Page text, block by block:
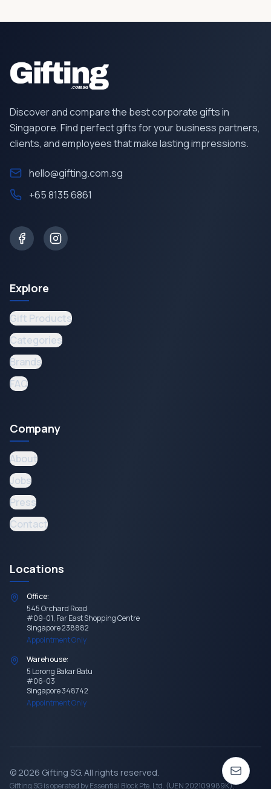
Discover and compare the best corporate gifts in
Singapore. Find perfect gifts for your business partners,
clients, and employees that make lasting impressions.
hello@gifting.com.sg
+65 8135 6861
Explore
Gift Products
Categories
Brands
FAQ
Company
About
Jobs
Press
Contact
Locations
Office:
545 Orchard Road
#09-01, Far East Shopping Centre
Singapore 238882
Appointment Only
Warehouse:
5 Lorong Bakar Batu
#06-03
Singapore 348742
Appointment Only
© 2026 Gifting SG. All rights reserved.
Gifting SGis operated by Essential Block Pte. Ltd. (UEN 202109989K),